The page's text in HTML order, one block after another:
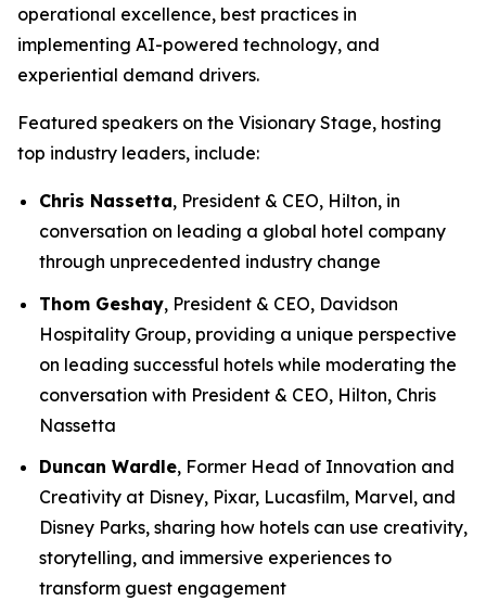
operational excellence, best practices in
implementing AI-powered technology, and
experiential demand drivers.
Featured speakers on the Visionary Stage, hosting
top industry leaders, include:
Chris Nassetta, President & CEO, Hilton, in
conversation on leading a global hotel company
through unprecedented industry change
Thom Geshay, President & CEO, Davidson
Hospitality Group, providing a unique perspective
on leading successful hotels while moderating the
conversation with President & CEO, Hilton, Chris
Nassetta
Duncan Wardle, Former Head of Innovation and
Creativity at Disney, Pixar, Lucasfilm, Marvel, and
Disney Parks, sharing how hotels can use creativity,
storytelling, and immersive experiences to
transform guest engagement